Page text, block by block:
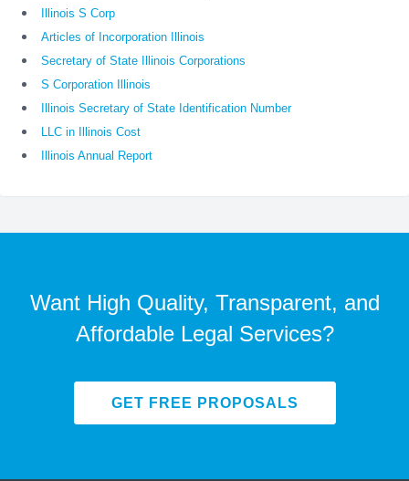
Illinois S Corp
Articles of Incorporation Illinois
Secretary of State Illinois Corporations
S Corporation Illinois
Illinois Secretary of State Identification Number
LLC in Illinois Cost
Illinois Annual Report
Want High Quality, Transparent, and
Affordable Legal Services?
GET FREE PROPOSALS